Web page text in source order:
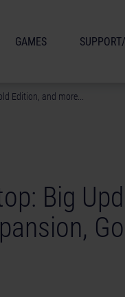
GAMES
Edition, and more...
Big